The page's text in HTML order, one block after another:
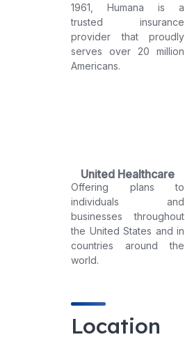
1961, Humana is a
trusted insurance
provider that proudly
serves over 20 million
Americans.
United Healthcare
Offering plans to
individuals and
businesses throughout
the United States and in
countries around the
world.
Location